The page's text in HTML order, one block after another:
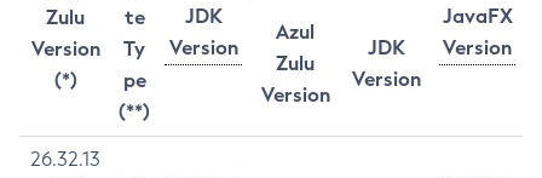
Zulu
Version
(*)
te
Ty
pe
(**)
JDK
Version
JavaFX
Version
Azul
Zulu
Version
JDK
Version
26.32.13